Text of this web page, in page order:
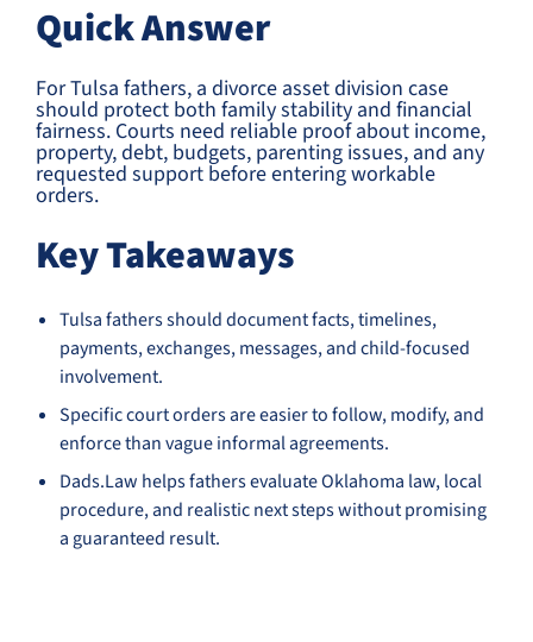
Quick Answer
For Tulsa fathers, a divorce asset division case
should protect both family stability and financial
fairness. Courts need reliable proof about income,
property, debt, budgets, parenting issues, and any
requested support before entering workable
orders.
Key Takeaways
Tulsa fathers should document facts, timelines,
payments, exchanges, messages, and child-focused
involvement.
Specific court orders are easier to follow, modify, and
enforce than vague informal agreements.
Dads.Law helps fathers evaluate Oklahoma law, local
procedure, and realistic next steps without promising
a guaranteed result.